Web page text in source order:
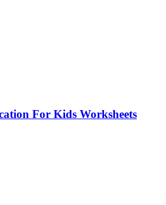
For Kids Worksheets